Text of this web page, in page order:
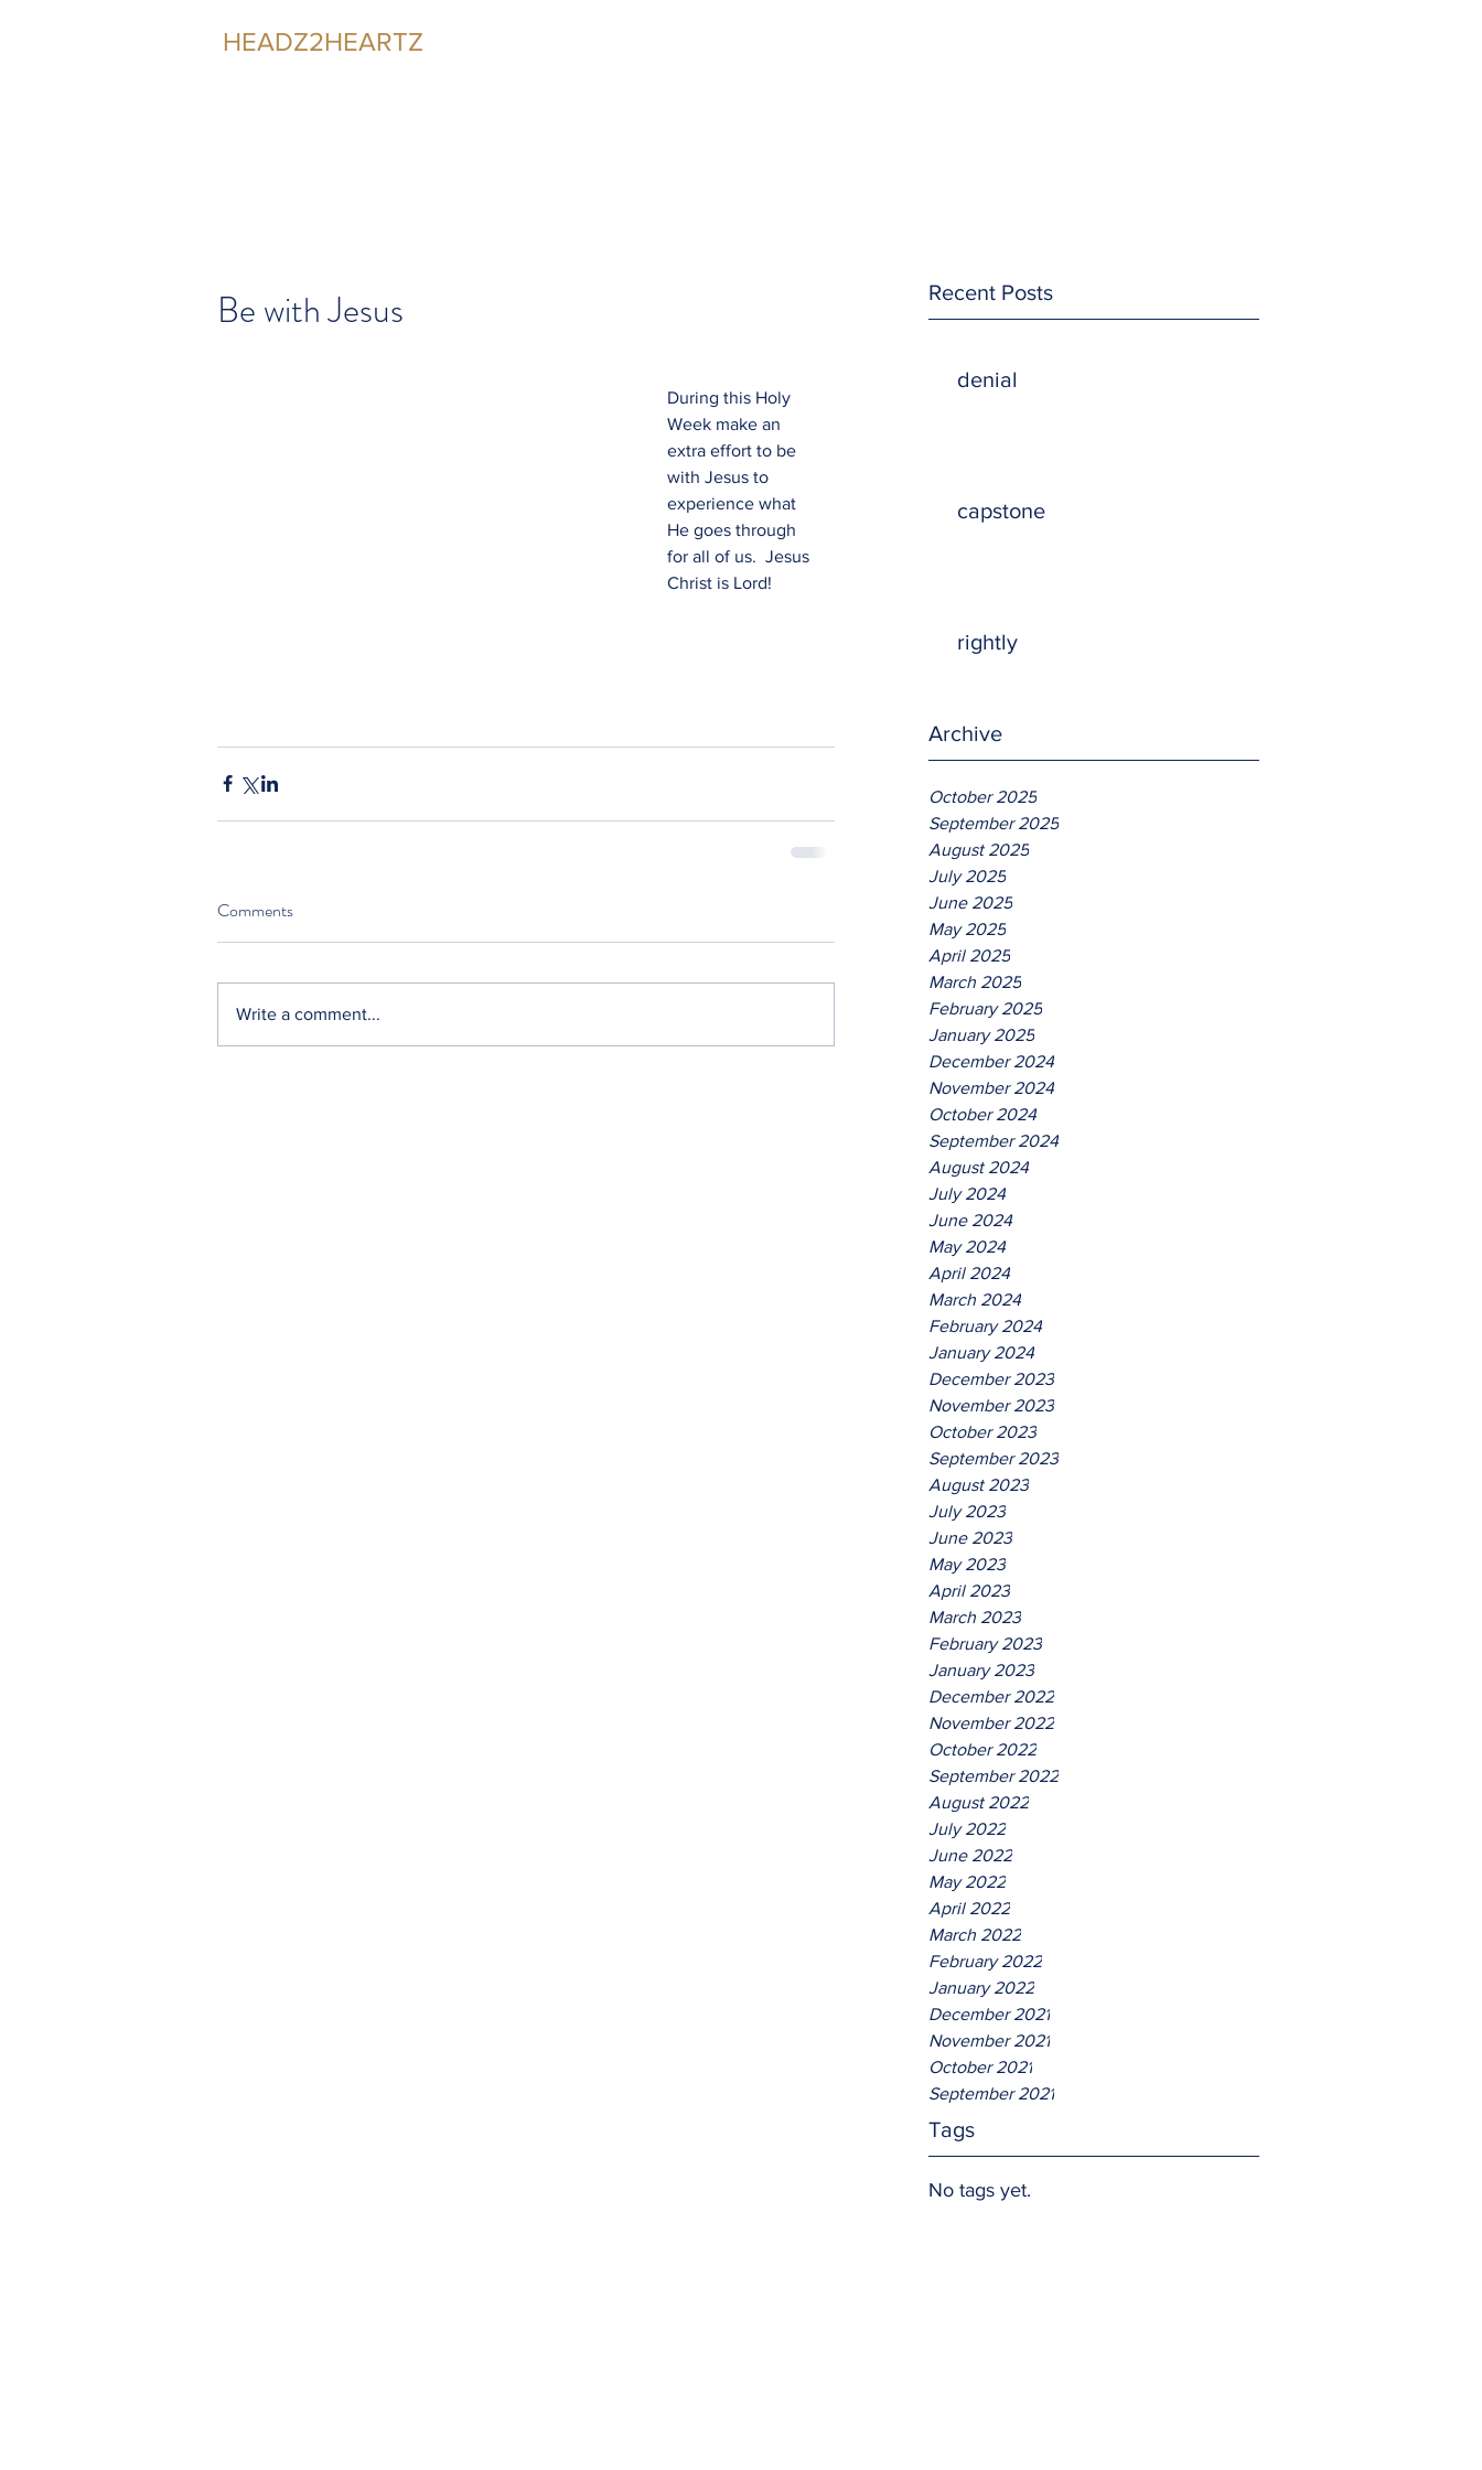
HEADZ2HEARTZ
Recent Posts
denial
capstone
rightly
Archive
October 2025
September 2025
August 2025
July 2025
June 2025
May 2025
April 2025
March 2025
February 2025
January 2025
December 2024
November 2024
October 2024
September 2024
August 2024
July 2024
June 2024
May 2024
April 2024
March 2024
February 2024
January 2024
December 2023
November 2023
October 2023
September 2023
August 2023
July 2023
June 2023
May 2023
April 2023
March 2023
February 2023
January 2023
December 2022
November 2022
October 2022
September 2022
August 2022
July 2022
June 2022
May 2022
April 2022
March 2022
February 2022
January 2022
December 2021
November 2021
October 2021
September 2021
Tags
No tags yet.
Be with Jesus
During this Holy
Week make an
extra effort to be
with Jesus to
experience what
He goes through
for all of us.  Jesus
Christ is Lord!
Comments
Write a comment...